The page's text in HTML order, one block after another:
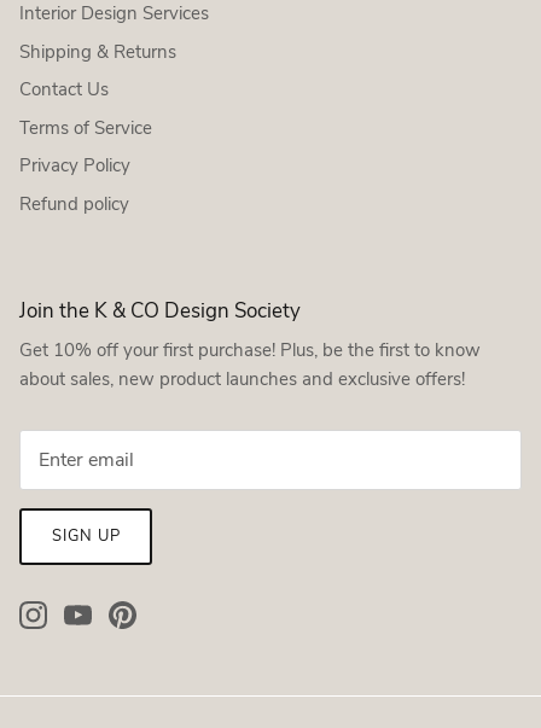
Interior Design Services
Shipping & Returns
Contact Us
Terms of Service
Privacy Policy
Refund policy
Join the K & CO Design Society
Get 10% off your first purchase! Plus, be the first to know
about sales, new product launches and exclusive offers!
SIGN UP